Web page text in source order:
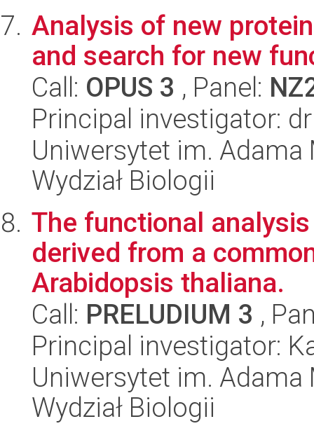
Analysis of new
and search for new
Call: OPUS 3 , Panel:
Principal investigator:
Uniwersytet im.
Wydział Biologii
The functional
derived from a
Arabidopsis thaliana.
Call: PRELUDIUM 3 ,
Principal investigator:
Uniwersytet im.
Wydział Biologii